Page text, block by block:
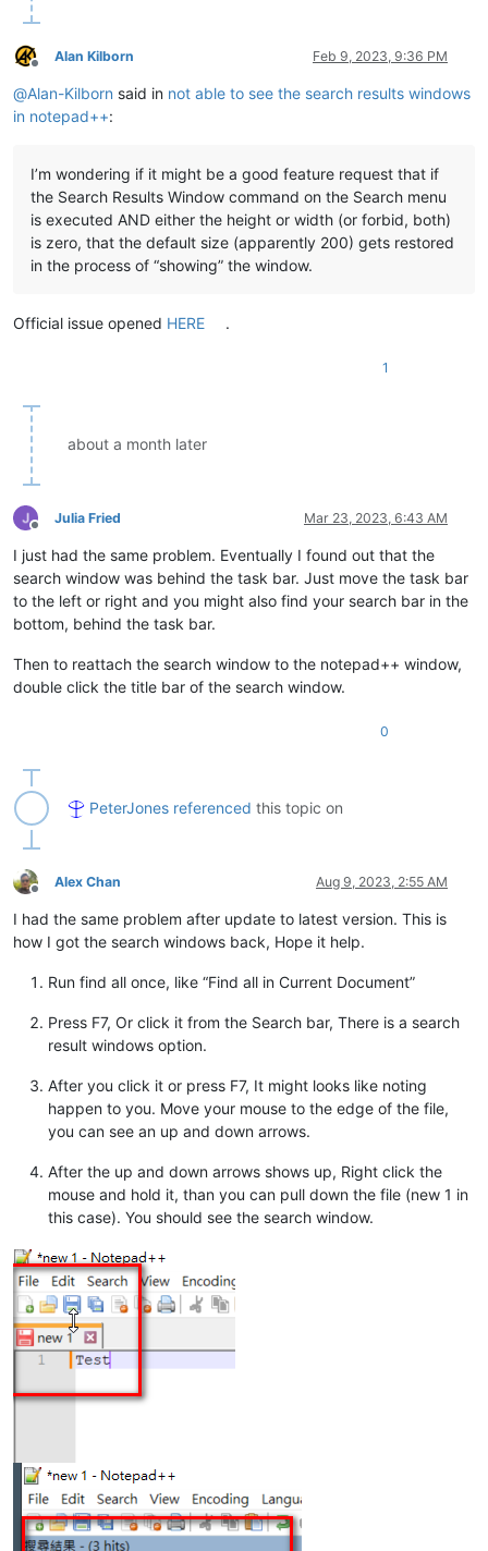
Offline
Alan Kilborn Feb 9, 2023, 9:36 PM
@Alan-Kilborn said in not able to see the search results windows
in notepad++:
I’m wondering if it might be a good feature request that if
the Search Results Window command on the Search menu
is executed AND either the height or width (or forbid, both)
is zero, that the default size (apparently 200) gets restored
in the process of “showing” the window.
Official issue opened HERE .
1
about a month later
Offline
Julia Fried Mar 23, 2023, 6:43 AM
I just had the same problem. Eventually I found out that the
search window was behind the task bar. Just move the task bar
to the left or right and you might also find your search bar in the
bottom, behind the task bar.
Then to reattach the search window to the notepad++ window,
double click the title bar of the search window.
0
PeterJones referenced this topic on
Offline
Alex Chan Aug 9, 2023, 2:55 AM
I had the same problem after update to latest version. This is
how I got the search windows back, Hope it help.
Run find all once, like “Find all in Current Document”
Press F7, Or click it from the Search bar, There is a search
result windows option.
After you click it or press F7, It might looks like noting
happen to you. Move your mouse to the edge of the file,
you can see an up and down arrows.
After the up and down arrows shows up, Right click the
mouse and hold it, than you can pull down the file (new 1 in
this case). You should see the search window.